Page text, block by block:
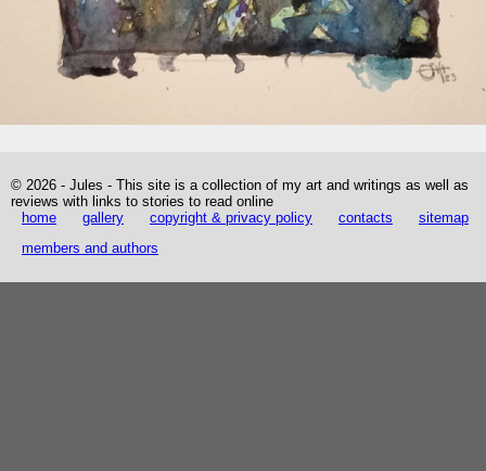
© 2026 - Jules - This site is a collection of my art and writings as well as
reviews with links to stories to read online
home
gallery copyright & privacy policy contacts
sitemap
members and authors